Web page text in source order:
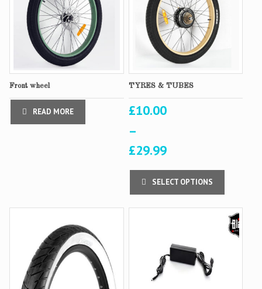
Front wheel
READ MORE
TYRES & TUBES
£10.00
–
£29.99
SELECT OPTIONS